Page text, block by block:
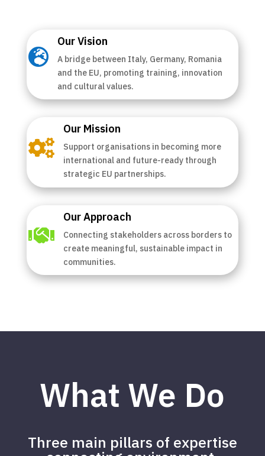

Our Vision
A bridge between Italy, Germany, Romania
and the EU, promoting training, innovation
and cultural values.

Our Mission
Support organisations in becoming more
international and future-ready through
strategic EU partnerships.

Our Approach
Connecting stakeholders across borders to
create meaningful, sustainable impact in
communities.
What We Do
Three main pillars of expertise